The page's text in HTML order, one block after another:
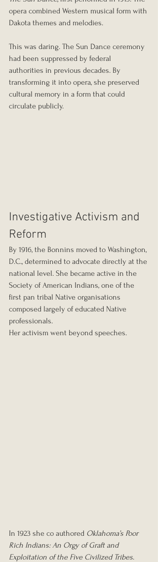
opera combined Western musical form with
Dakota themes and melodies.
This was daring. The Sun Dance ceremony
had been suppressed by federal
authorities in previous decades. By
transforming it into opera, she preserved
cultural memory in a form that could
circulate publicly.
Investigative Activism and
Reform
By 1916, the Bonnins moved to Washington,
D.C., determined to advocate directly at the
national level. She became active in the
Society of American Indians, one of the
first pan tribal Native organisations
composed largely of educated Native
professionals.
Her activism went beyond speeches.
In 1923 she co authored Oklahoma’s Poor
Rich Indians: An Orgy of Graft and
Exploitation of the Five Civilized Tribes.